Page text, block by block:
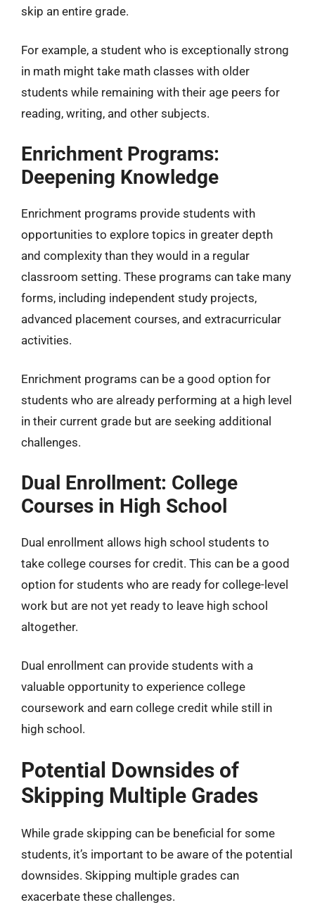
skip an entire grade.
For example, a student who is exceptionally strong
in math might take math classes with older
students while remaining with their age peers for
reading, writing, and other subjects.
Enrichment Programs:
Deepening Knowledge
Enrichment programs provide students with
opportunities to explore topics in greater depth
and complexity than they would in a regular
classroom setting. These programs can take many
forms, including independent study projects,
advanced placement courses, and extracurricular
activities.
Enrichment programs can be a good option for
students who are already performing at a high level
in their current grade but are seeking additional
challenges.
Dual Enrollment: College
Courses in High School
Dual enrollment allows high school students to
take college courses for credit. This can be a good
option for students who are ready for college-level
work but are not yet ready to leave high school
altogether.
Dual enrollment can provide students with a
valuable opportunity to experience college
coursework and earn college credit while still in
high school.
Potential Downsides of
Skipping Multiple Grades
While grade skipping can be beneficial for some
students, it’s important to be aware of the potential
downsides. Skipping multiple grades can
exacerbate these challenges.